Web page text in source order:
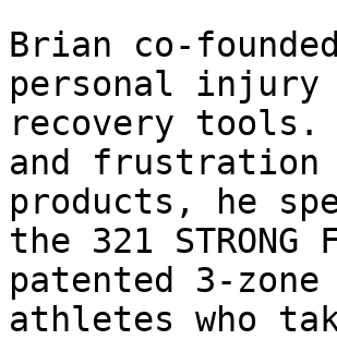
Brian co-
personal
recovery
and frustration
products, he
the 321
patented 3-
athletes who